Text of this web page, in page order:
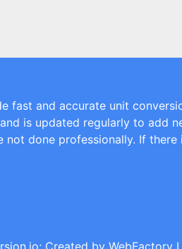
fast and accurate unit
is updated regularly to add
not done professionally. If there
; Created by WebFactory